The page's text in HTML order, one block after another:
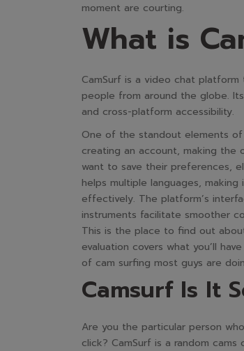
moment are courting.
What is
CamSurf is a video chat
people from around the globe.
and cross-platform accessibility.
One of the standout elements of
creating an account, making the
want to save their preferences,
helps multiple languages,
effectively. The platform’s
instruments facilitate smoother
This is the place to find out
evaluation covers what you’ll
of cam surfing most guys are
Camsurf Is It
Are you the particular person
click? CamSurf is a random